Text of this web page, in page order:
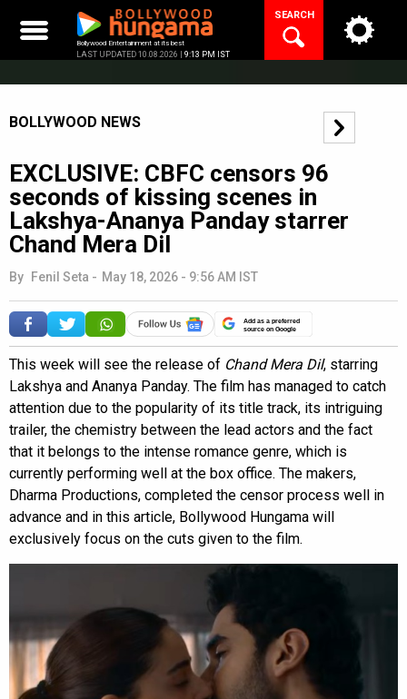
content
Bollywood Entertainment at its best
LAST UPDATED 10.08.2026 | 9:13 PM IST
SEARCH
BOLLYWOOD NEWS
EXCLUSIVE: CBFC censors 96
seconds of kissing scenes in
Lakshya-Ananya Panday starrer
Chand Mera Dil
By Fenil Seta - May 18, 2026 - 9:56 AM IST
Add as a preferred
source on Google
This week will see the release of Chand Mera Dil, starring
Lakshya and Ananya Panday. The film has managed to catch
attention due to the popularity of its title track, its intriguing
trailer, the chemistry between the lead actors and the fact
that it belongs to the intense romance genre, which is
currently performing well at the box office. The makers,
Dharma Productions, completed the censor process well in
advance and in this article, Bollywood Hungama will
exclusively focus on the cuts given to the film.